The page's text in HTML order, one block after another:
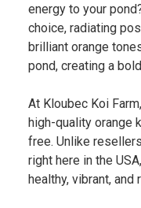
energy to your
choice, radiating
brilliant orange
pond, creating a
At Kloubec Koi
high-quality orange
free. Unlike
right here in the
healthy, vibrant, and